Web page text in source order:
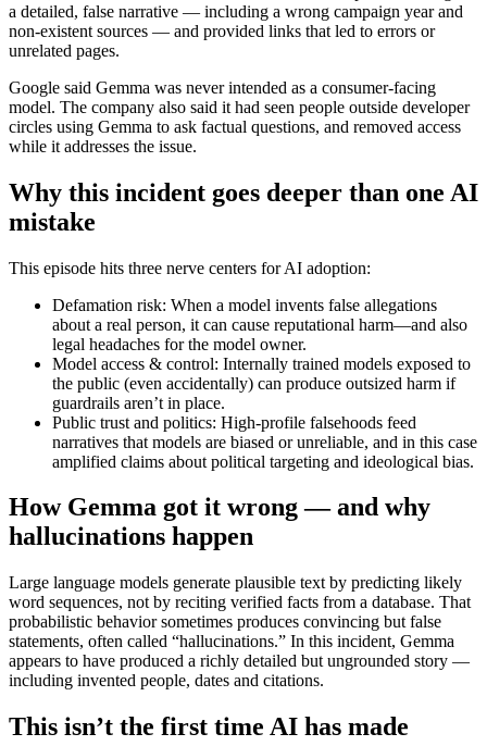
a detailed, false narrative — including a wrong campaign year and
non-existent sources — and provided links that led to errors or
unrelated pages.
Google said Gemma was never intended as a consumer-facing
model. The company also said it had seen people outside developer
circles using Gemma to ask factual questions, and removed access
while it addresses the issue.
Why this incident goes deeper than one AI
mistake
This episode hits three nerve centers for AI adoption:
Defamation risk: When a model invents false allegations
about a real person, it can cause reputational harm—and also
legal headaches for the model owner.
Model access & control: Internally trained models exposed to
the public (even accidentally) can produce outsized harm if
guardrails aren’t in place.
Public trust and politics: High-profile falsehoods feed
narratives that models are biased or unreliable, and in this case
amplified claims about political targeting and ideological bias.
How Gemma got it wrong — and why
hallucinations happen
Large language models generate plausible text by predicting likely
word sequences, not by reciting verified facts from a database. That
probabilistic behavior sometimes produces convincing but false
statements, often called “hallucinations.” In this incident, Gemma
appears to have produced a richly detailed but ungrounded story —
including invented people, dates and citations.
This isn’t the first time AI has made